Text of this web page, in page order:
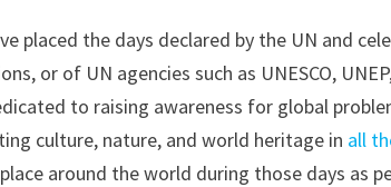
placed the days declared by the UN and
or of UN agencies such as UNESCO,
to raising awareness for global
culture, nature, and world heritage in all
around the world during those days as